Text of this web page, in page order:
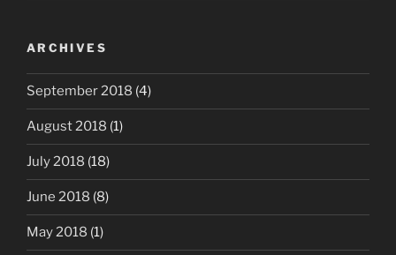
ARCHIVES
September 2018 (4)
August 2018 (1)
July 2018 (18)
June 2018 (8)
May 2018 (1)